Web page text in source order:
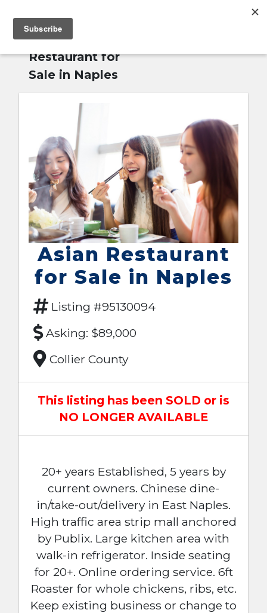
Home»
Restaurant for
Sale in Naples
Asian Restaurant
for Sale in Naples
Listing #95130094
Asking: $89,000
Collier County
This listing has been SOLD or is
NO LONGER AVAILABLE
20+ years Established, 5 years by
current owners. Chinese dine-
in/take-out/delivery in East Naples.
High traffic area strip mall anchored
by Publix. Large kitchen area with
walk-in refrigerator. Inside seating
for 20+. Online ordering service. 6ft
Roaster for whole chickens, ribs, etc.
Keep existing business or change to